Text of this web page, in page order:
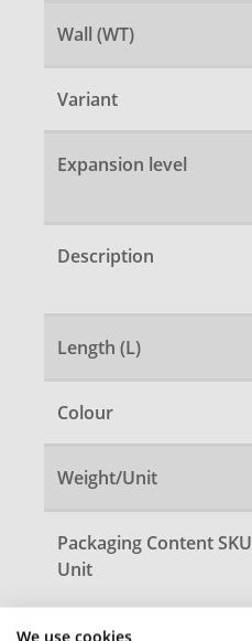
Wall (WT)
Variant
Expansion level
Description
Length (L)
Colour
Weight/Unit
Packaging Content SKU
Unit